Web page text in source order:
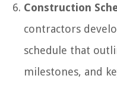
Construction
contractors
schedule that
milestones, and